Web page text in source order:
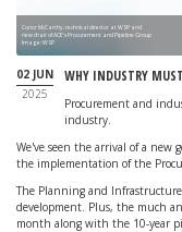
Conor McCarthy, technical director at WSP and
new chair of ACE’s Procurement and Pipeline Group
Image: WSP
02 JUN
2025
WHY INDUSTRY
Procurement and
industry.
We've seen the arrival of a
the implementation of the
The Planning and
development. Plus, the much
month along with the 10-year